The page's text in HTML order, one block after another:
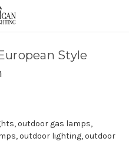
Style
outdoor gas lamps,
outdoor lighting, outdoor